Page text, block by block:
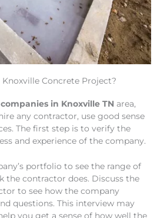
Concrete Project?
in Knoxville TN area,
any contractor, use good sense
The first step is to verify the
and experience of the company.
portfolio to see the range of
the contractor does. Discuss the
to see how the company
questions. This interview may
you get a sense of how well the